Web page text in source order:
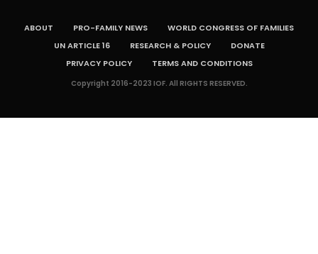
ABOUT PRO-FAMILY NEWS
WORLD CONGRESS OF FAMILIES
UN ARTICLE 16
RESEARCH & POLICY
DONATE
PRIVACY POLICY
TERMS AND CONDITIONS
Copyright 2016-2023 IOF. All RIGHTS RESERVED.